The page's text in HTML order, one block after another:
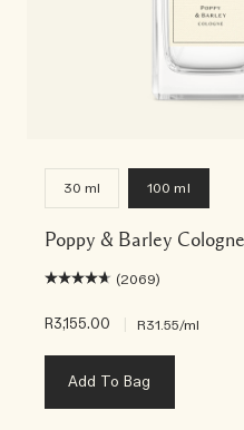
30 ml 100 ml
Poppy & Barley Cologne
(2069)
R3,155.00 R31.55/ml
Add To Bag